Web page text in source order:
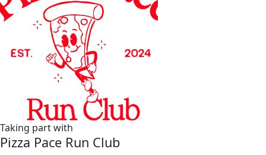
Taking part with
Pizza Pace Run Club